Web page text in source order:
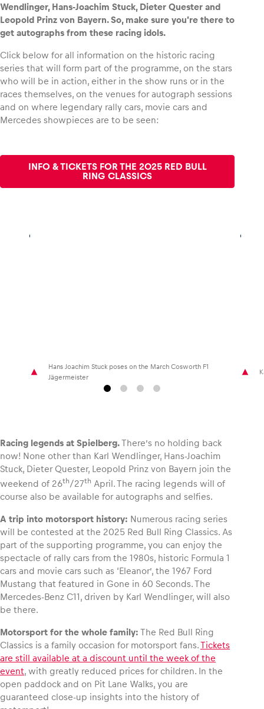
Business locations
Show all
Wendlinger, Hans-Joachim Stuck, Dieter Quester and
Leopold Prinz von Bayern. So, make sure you’re there to
get autographs from these racing idols.
Click below for all information on the historic racing
series that will form part of the programme, on the stars
who will be in action, either in the show runs or in the
races themselves, on the venues for autograph sessions
and on where legendary rally cars, movie cars and
Mercedes showpieces are to be seen:
INFO & TICKETS FOR THE 2025 RED BULL
RING CLASSICS
Hans Joachim Stuck poses on the March Cosworth F1
Jägermeister
Racing legends at Spielberg.There’s no holding back
now! None other than Karl Wendlinger, Hans-Joachim
Stuck, Dieter Quester, Leopold Prinz von Bayern join the
weekend of 26th/27th April. The racing legends will of
course also be available for autographs and selfies.
A trip into motorsport history: Numerous racing series
will be contested at the 2025 Red Bull Ring Classics. As
part of the supporting programme, you can enjoy the
spectacle of rally cars from the 1980s, historic Formula 1
cars and movie cars such as ‘Eleanor’, the 1967 Ford
Mustang that featured in Gone in 60 Seconds. The
Mercedes-Benz C11, driven by Karl Wendlinger, will also
be there.
Motorsport for the whole family: The Red Bull Ring
Classics is a family occasion for motorsport fans.Tickets
are still available at a discount until the week of the
event, with greatly reduced prices for children. In the
open paddock and on Pit Lane Walks, you are
guaranteed close-up insights into the history of